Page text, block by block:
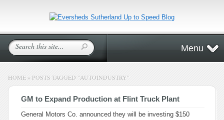
Menu
HOME » POSTS TAGGED "AUTOINDUSTRY"
GM to Expand Production at Flint Truck Plant
General Motors Co. announced they will be investing $150